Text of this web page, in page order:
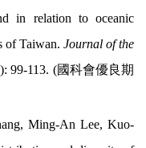
in relation to oceanic
of Taiwan. Journal of the
99-113. (國科會優良期
Ming-An Lee, Kuo-